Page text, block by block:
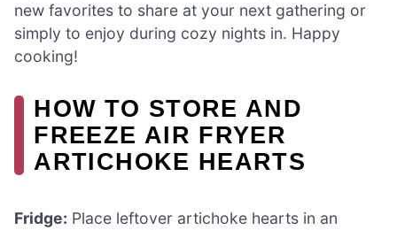
new favorites to share at your next gathering or
simply to enjoy during cozy nights in. Happy
cooking!
HOW TO STORE AND
FREEZE AIR FRYER
ARTICHOKE HEARTS
Fridge: Place leftover artichoke hearts in an